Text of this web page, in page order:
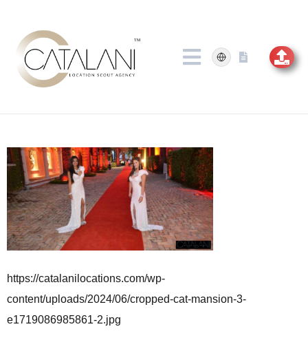
content
https://catalanilocations.com/wp-
content/uploads/2024/06/cropped-cat-mansion-3-
e1719086985861-2.jpg